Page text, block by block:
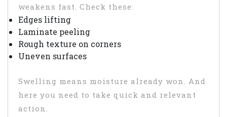
weakens fast. Check these:
Edges lifting
Laminate peeling
Rough texture on corners
Uneven surfaces
Swelling means moisture already won. And
here you need to take quick and relevant
action.